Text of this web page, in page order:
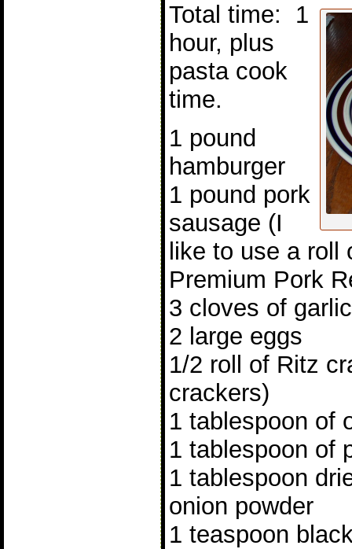
Total time: 1
hour, plus
pasta cook
time.
1 pound
hamburger
1 pound pork
sausage (I
like to use a roll
Premium Pork
3 cloves of
2 large eggs
1/2 roll of Ritz
crackers)
1 tablespoon of
1 tablespoon of
1 tablespoon
onion powder
1 teaspoon